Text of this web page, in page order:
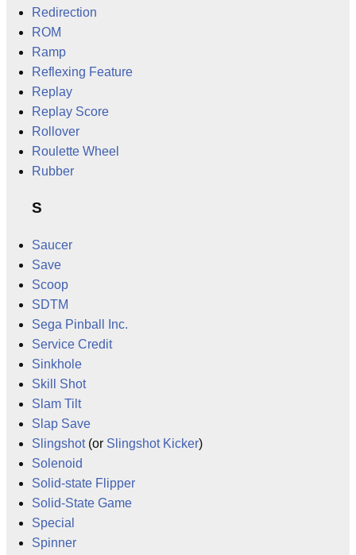
Redirection
ROM
Ramp
Reflexing Feature
Replay
Replay Score
Rollover
Roulette Wheel
Rubber
S
Saucer
Save
Scoop
SDTM
Sega Pinball Inc.
Service Credit
Sinkhole
Skill Shot
Slam Tilt
Slap Save
Slingshot(or Slingshot Kicker)
Solenoid
Solid-state Flipper
Solid-State Game
Special
Spinner